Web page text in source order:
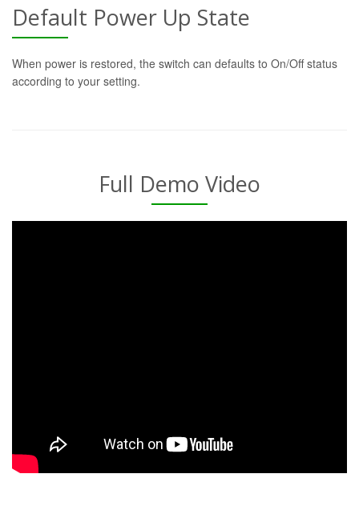
Default Power Up State
When power is restored, the switch can defaults to On/Off status
according to your setting.
Full Demo Video